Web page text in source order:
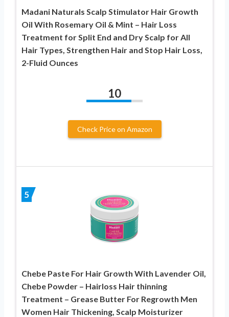
Madani Naturals Scalp Stimulator Hair Growth
Oil With Rosemary Oil & Mint – Hair Loss
Treatment for Split End and Dry Scalp for All
Hair Types, Strengthen Hair and Stop Hair Loss,
2-Fluid Ounces
10
Check Price on Amazon
5
Chebe Paste For Hair Growth With Lavender Oil,
Chebe Powder – Hairloss Hair thinning
Treatment – Grease Butter For Regrowth Men
Women Hair Thickening, Scalp Moisturizer